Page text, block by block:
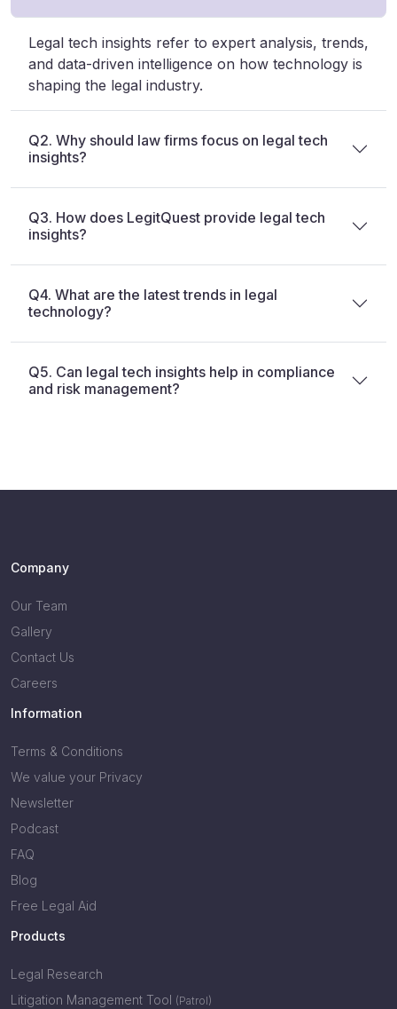
Legal tech insights refer to expert analysis, trends,
and data-driven intelligence on how technology is
shaping the legal industry.
Q2. Why should law firms focus on legal tech
insights?
Q3. How does LegitQuest provide legal tech
insights?
Q4. What are the latest trends in legal
technology?
Q5. Can legal tech insights help in compliance
and risk management?
Company
Our Team
Gallery
Contact Us
Careers
Information
Terms & Conditions
We value your Privacy
Newsletter
Podcast
FAQ
Blog
Free Legal Aid
Products
Legal Research
Litigation Management Tool (Patrol)